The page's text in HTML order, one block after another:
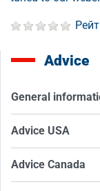
Advice
General
Advice USA
Advice Canada